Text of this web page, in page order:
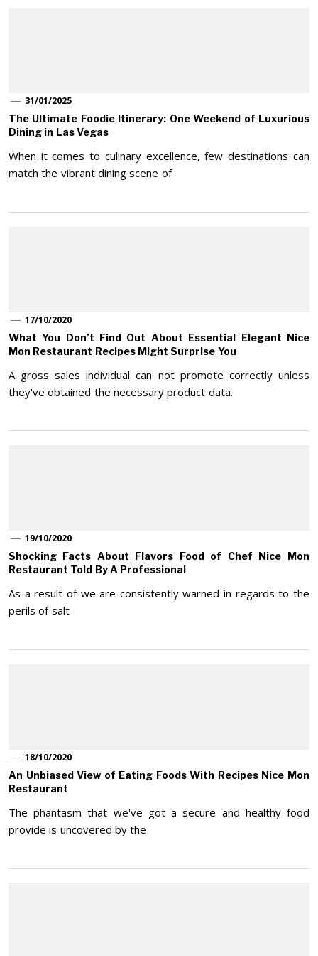
31/01/2025
The Ultimate Foodie Itinerary: One Weekend of Luxurious
Dining in Las Vegas
When it comes to culinary excellence, few destinations can
match the vibrant dining scene of
17/10/2020
What You Don’t Find Out About Essential Elegant Nice
Mon Restaurant Recipes Might Surprise You
A gross sales individual can not promote correctly unless
they've obtained the necessary product data.
19/10/2020
Shocking Facts About Flavors Food of Chef Nice Mon
Restaurant Told By A Professional
As a result of we are consistently warned in regards to the
perils of salt
18/10/2020
An Unbiased View of Eating Foods With Recipes Nice Mon
Restaurant
The phantasm that we've got a secure and healthy food
provide is uncovered by the